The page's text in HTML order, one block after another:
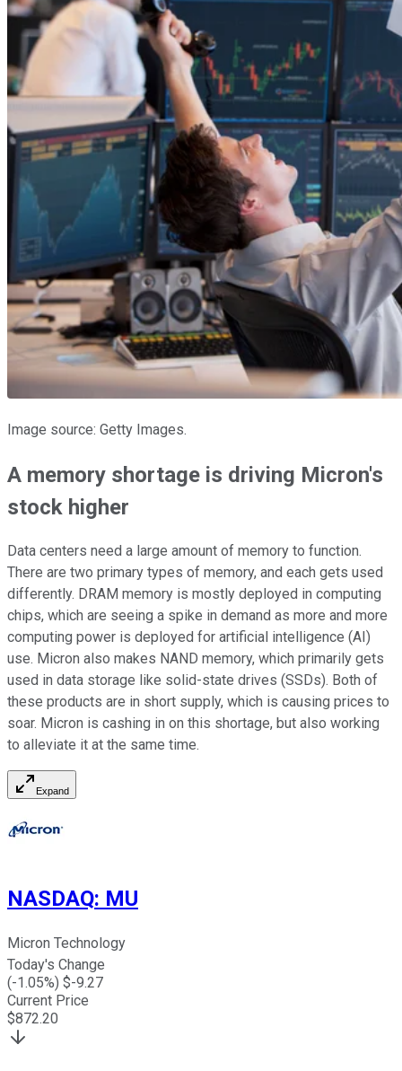
Image source: Getty Images.
A memory shortage is driving Micron's
stock higher
Data centers need a large amount of memory to function.
There are two primary types of memory, and each gets used
differently. DRAM memory is mostly deployed in computing
chips, which are seeing a spike in demand as more and more
computing power is deployed for artificial intelligence (AI)
use. Micron also makes NAND memory, which primarily gets
used in data storage like solid-state drives (SSDs). Both of
these products are in short supply, which is causing prices to
soar. Micron is cashing in on this shortage, but also working
to alleviate it at the same time.
Expand
NASDAQ: MU
Micron Technology
Today's Change
(-1.05%) $-9.27
Current Price
$872.20